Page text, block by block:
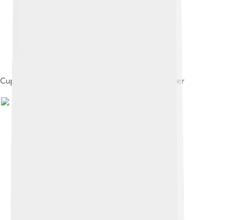
Cupid the Honey Thief, by Lucas Cranach the Elder